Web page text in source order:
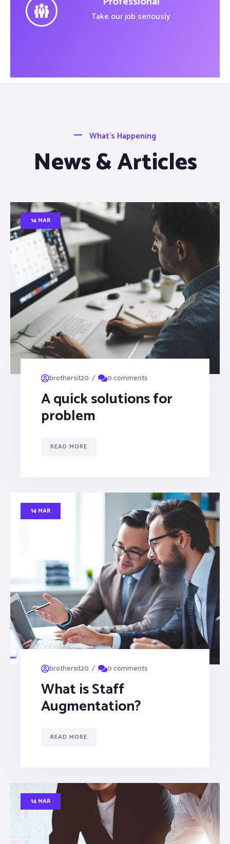
Take our job seriously
What’s Happening
News & Articles
14 MAR
brothersit20 / 0 comments
A quick solutions for
problem
READ MORE
14 MAR
brothersit20 / 0 comments
What is Staff
Augmentation?
READ MORE
14 MAR